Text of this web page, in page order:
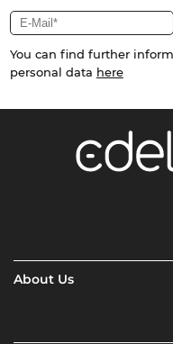
You can find further
personal data here
About Us